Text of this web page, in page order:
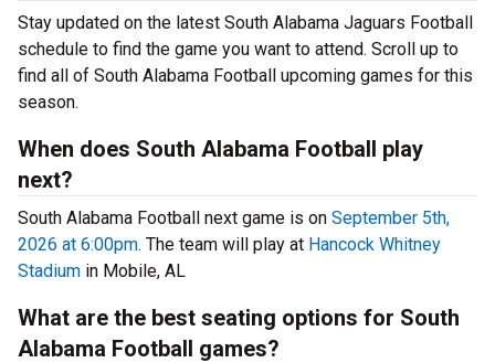
Stay updated on the latest South Alabama Jaguars Football
schedule to find the game you want to attend. Scroll up to
find all of South Alabama Football upcoming games for this
season.
When does South Alabama Football play
next?
South Alabama Football next game is on September 5th,
2026 at 6:00pm. The team will play at Hancock Whitney
Stadium in Mobile, AL
What are the best seating options for South
Alabama Football games?